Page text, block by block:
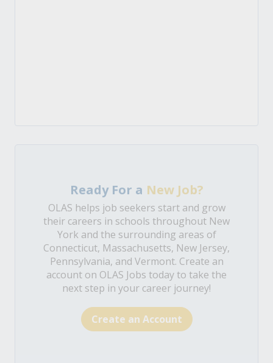
Ready For a New Job?
OLAS helps job seekers start and grow
their careers in schools throughout New
York and the surrounding areas of
Connecticut, Massachusetts, New Jersey,
Pennsylvania, and Vermont. Create an
account on OLAS Jobs today to take the
next step in your career journey!
Create an Account